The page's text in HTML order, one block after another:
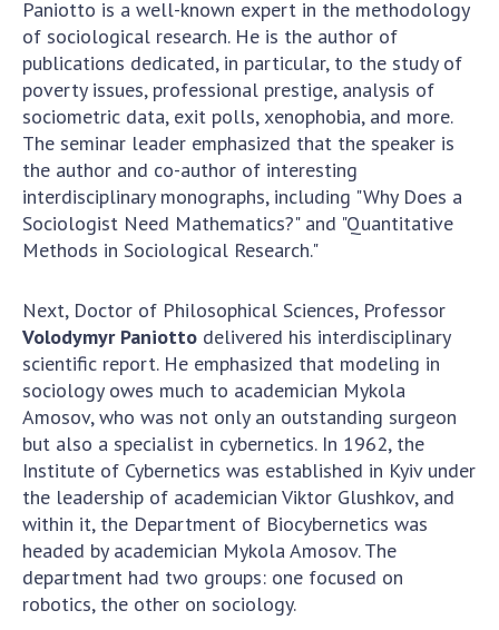
of the National Academy of Sciences of
Ukraine
Office for evaluation of activities of
scientific institutions
Research competitions of the NAS of Ukraine
Open science at the National Academy of
Sciences of Ukraine
Training of scientific personnel
Work with youth
INTERNATIONAL COOPERATION
Membership in international organizations
International agreements
International programs and competitions
DOCUMENTS
Normative acts of the National Academy of
Sciences of Ukraine
The state budget of the National Academy
Paniotto is a well-known expert in the methodology
of sociological research. He is the author of
publications dedicated, in particular, to the study of
poverty issues, professional prestige, analysis of
sociometric data, exit polls, xenophobia, and more.
The seminar leader emphasized that the speaker is
the author and co-author of interesting
interdisciplinary monographs, including "Why Does a
Sociologist Need Mathematics?" and "Quantitative
Methods in Sociological Research."
Next, Doctor of Philosophical Sciences, Professor
Volodymyr Paniotto delivered his interdisciplinary
scientific report. He emphasized that modeling in
sociology owes much to academician Mykola
Amosov, who was not only an outstanding surgeon
but also a specialist in cybernetics. In 1962, the
Institute of Cybernetics was established in Kyiv under
the leadership of academician Viktor Glushkov, and
within it, the Department of Biocybernetics was
headed by academician Mykola Amosov. The
department had two groups: one focused on
robotics, the other on sociology.